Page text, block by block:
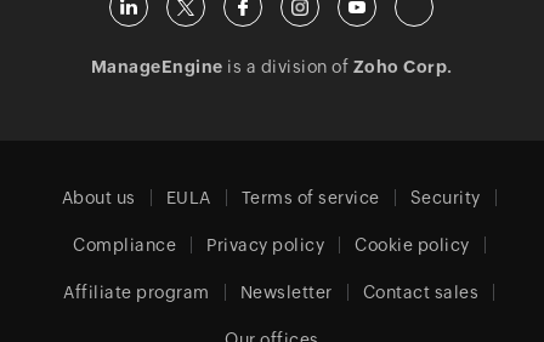
ManageEngine is a division of Zoho Corp.
About us EULA Terms of service Security
Compliance Privacy policy Cookie policy
Affiliate program Newsletter Contact sales